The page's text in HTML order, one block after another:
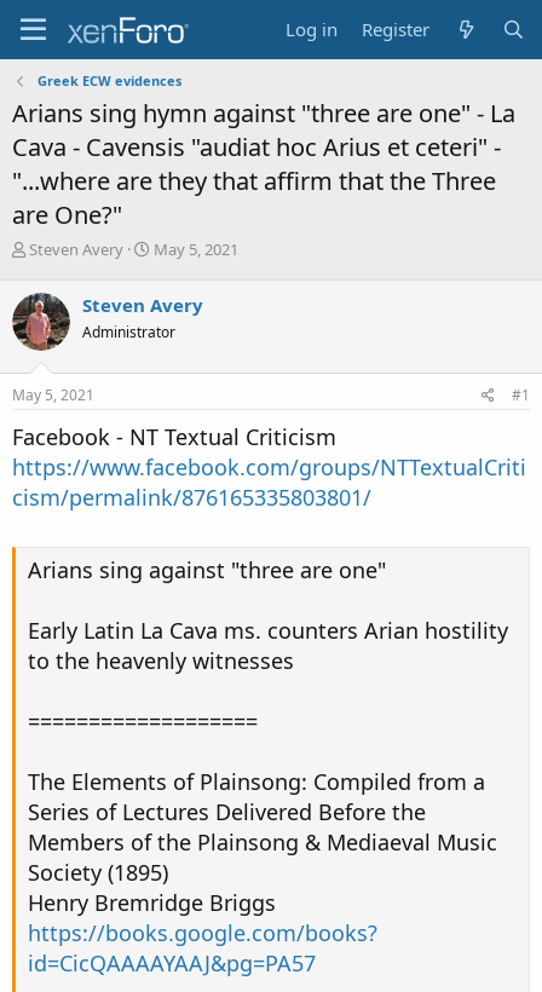
Log in Register
Greek ECW evidences
Arians sing hymn against "three are one" - La
Cava - Cavensis "audiat hoc Arius et ceteri" -
"...where are they that affirm that the Three
are One?"
T
r
e
a
d
s
t
r
t
r
Steven Avery
S
r
t
a
May 5, 2021
Steven Avery
Administrator
May 5, 2021 #1
Facebook - NT Textual Criticism
https://www.facebook.com/groups/NTTextualCriti
cism/permalink/876165335803801/
Arians sing against "three are one"
Early Latin La Cava ms. counters Arian hostility
to the heavenly witnesses
===================
The Elements of Plainsong: Compiled from a
Series of Lectures Delivered Before the
Members of the Plainsong & Mediaeval Music
Society (1895)
Henry Bremridge Briggs
https://books.google.com/books?
id=CicQAAAAYAAJ&pg=PA57